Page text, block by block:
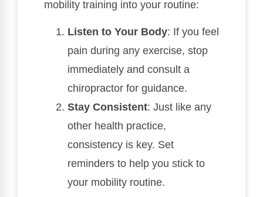
mobility training into your routine:
Listen to Your Body: If you feel
pain during any exercise, stop
immediately and consult a
chiropractor for guidance.
Stay Consistent: Just like any
other health practice,
consistency is key. Set
reminders to help you stick to
your mobility routine.